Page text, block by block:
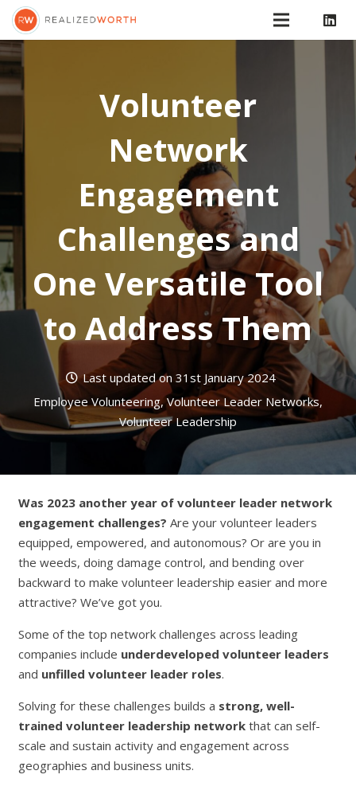
Volunteer
Network
Engagement
Challenges and
One Versatile Tool
to Address Them
Last updated on 31st January 2024
Employee Volunteering,Volunteer Leader Networks,
Volunteer Leadership
Was 2023 another year of volunteer leader network
engagement challenges? Are your volunteer leaders
equipped, empowered, and autonomous? Or are you in
the weeds, doing damage control, and bending over
backward to make volunteer leadership easier and more
attractive? We’ve got you.
Some of the top network challenges across leading
companies include underdeveloped volunteer leaders
and unfilled volunteer leader roles.
Solving for these challenges builds a strong, well-
trained volunteer leadership networkthat can self-
scale and sustain activity and engagement across
geographies and business units.